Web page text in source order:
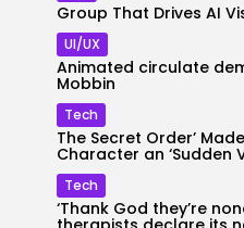
Group That Drives AI
UI/UX
Animated circulate
Mobbin
Tech
The Secret Order’
Character an ‘Sudden
Tech
‘Thank God they’re